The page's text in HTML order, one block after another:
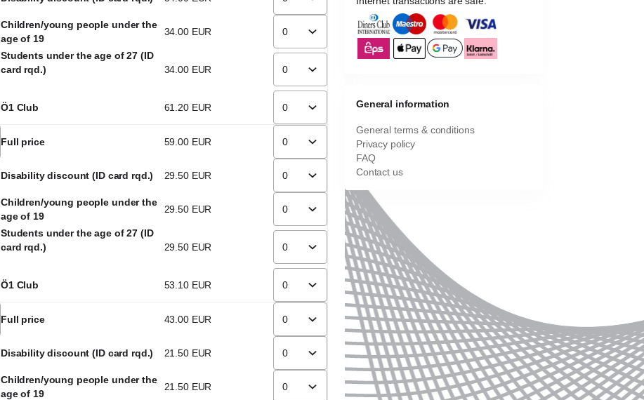
Children/young people under the
age of 19
34 .00 EUR
Students under the age of 27 (ID
card rqd.)
34 .00 EUR
Ö1 Club 61 20 EUR
Full price 59 .00 EUR
Disability discount (ID card rqd.) 29 .50 EUR
Children/young people under the
age of 19
29 .50 EUR
Students under the age of 27 (ID
card rqd.)
29 .50 EUR
Ö1 Club 53 10 EUR
Full price 43 .00 EUR
Disability discount (ID card rqd.) 21 .50 EUR
Children/young people under the
age of 19
21 .50 EUR
General information
General terms & conditions
Privacy policy
FAQ
Contact us